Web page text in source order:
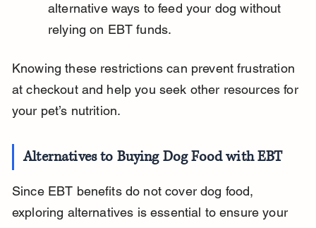
alternative ways to feed your dog without
relying on EBT funds.
Knowing these restrictions can prevent frustration
at checkout and help you seek other resources for
your pet’s nutrition.
Alternatives to Buying Dog Food with EBT
Since EBT benefits do not cover dog food,
exploring alternatives is essential to ensure your